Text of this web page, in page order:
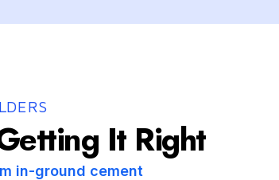
It Right
in-ground cement